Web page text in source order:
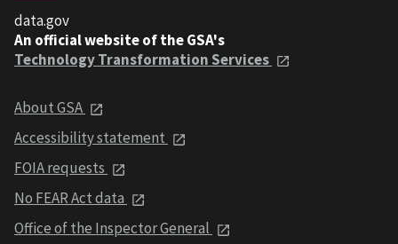
data.gov
An official website of the GSA's
Technology Transformation Services
About GSA
Accessibility statement
FOIA requests
No FEAR Act data
Office of the Inspector General